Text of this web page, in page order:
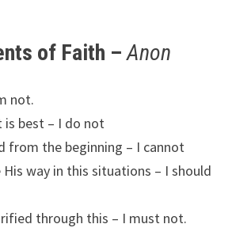
of Faith –Anon
not.
is best – I do not
from the beginning – I cannot
His way in this situations – I should
through this – I must not.